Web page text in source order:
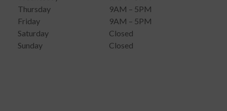
Thursday
9AM – 5PM
Friday
9AM – 5PM
Saturday
Closed
Sunday
Closed